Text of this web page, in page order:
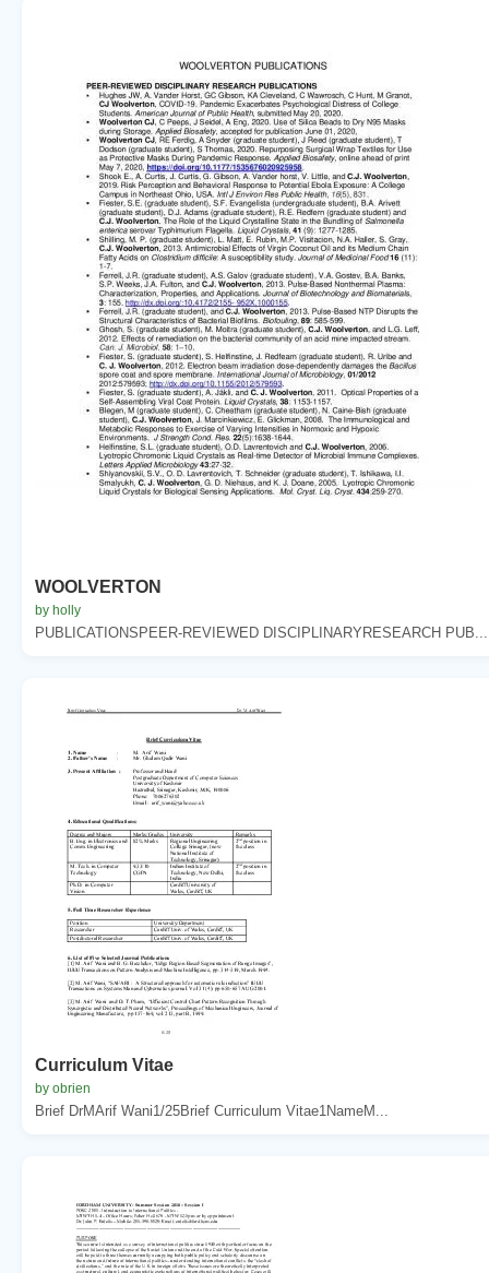
WOOLVERTON
by holly
PUBLICATIONSPEER-REVIEWED DISCIPLINARYRESEARCH PUB...
Curriculum Vitae
by obrien
Brief DrMArif Wani1/25Brief Curriculum Vitae1NameM...